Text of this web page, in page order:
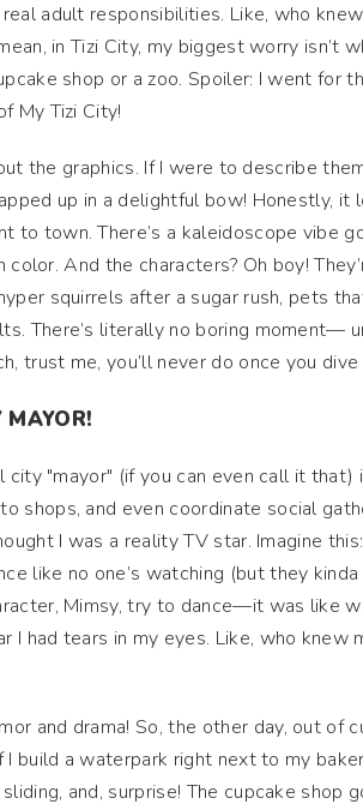
adult responsibilities. Like, who
in Tizi City, my biggest worry isn’t
shop or a zoo. Spoiler: I went for
My Tizi City!
the graphics. If I were to describe
up in a delightful bow! Honestly, it
to town. There’s a kaleidoscope vibe
And the characters? Oh boy!
squirrels after a sugar rush, pets
There’s literally no boring moment—
trust me, you’ll never do once you dive
city "mayor" (if you can even call it
shops, and even coordinate social
I was a reality TV star. Imagine
like no one’s watching (but they
Mimsy, try to dance—it was like
had tears in my eyes. Like, who knew
and drama! So, the other day, out of
build a waterpark right next to my
and, surprise! The cupcake shop